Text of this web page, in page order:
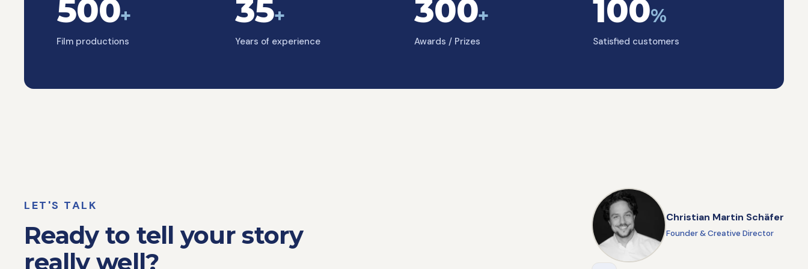
500+
Film productions
35+
Years of experience
300+
Awards / Prizes
100%
Satisfied customers
LET'S TALK
Ready to tell your story
really well?
Christian Martin Schäfer
Founder & Creative Director